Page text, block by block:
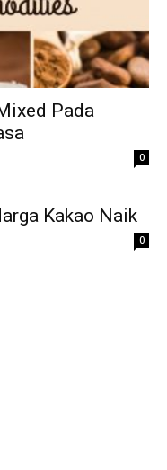
Pada
0
Kakao Naik
0